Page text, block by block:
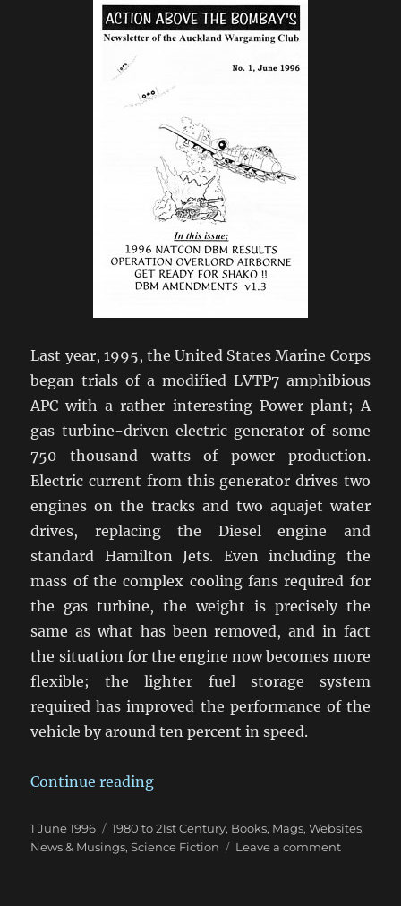
Last year, 1995, the United States Marine Corps
began trials of a modified LVTP7 amphibious
APC with a rather interesting Power plant; A
gas turbine-driven electric generator of some
750 thousand watts of power production.
Electric current from this generator drives two
engines on the tracks and two aquajet water
drives, replacing the Diesel engine and
standard Hamilton Jets. Even including the
mass of the complex cooling fans required for
the gas turbine, the weight is precisely the
same as what has been removed, and in fact
the situation for the engine now becomes more
flexible; the lighter fuel storage system
required has improved the performance of the
vehicle by around ten percent in speed.
Continue reading“The All Electric Tank and its
Posted
on
1 June 1996 Categories
1980 to 21st Century, Books, Mags, Websites,
News & Musings,Science Fiction Leave a commenton